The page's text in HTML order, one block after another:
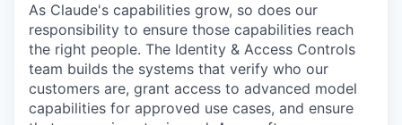
As Claude's capabilities grow, so does our
responsibility to ensure those capabilities reach
the right people. The Identity & Access Controls
team builds the systems that verify who our
customers are, grant access to advanced model
capabilities for approved use cases, and ensure